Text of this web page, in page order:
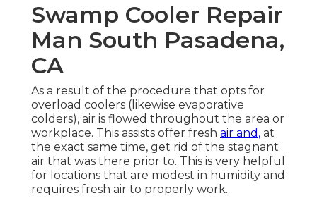
Swamp Cooler Repair
Man South Pasadena,
CA
As a result of the procedure that opts for
overload coolers (likewise evaporative
colders), air is flowed throughout the area or
workplace. This assists offer fresh air and, at
the exact same time, get rid of the stagnant
air that was there prior to. This is very helpful
for locations that are modest in humidity and
requires fresh air to properly work.